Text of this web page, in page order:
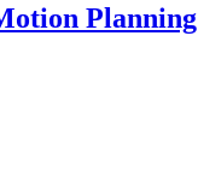
Planning